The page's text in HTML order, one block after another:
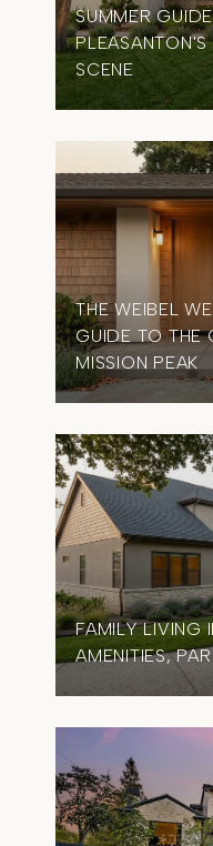
SUMMER
SCENE
THE WEIBEL
GUIDE TO THE
MISSION PEAK
FAMILY LIVING
AMENITIES,